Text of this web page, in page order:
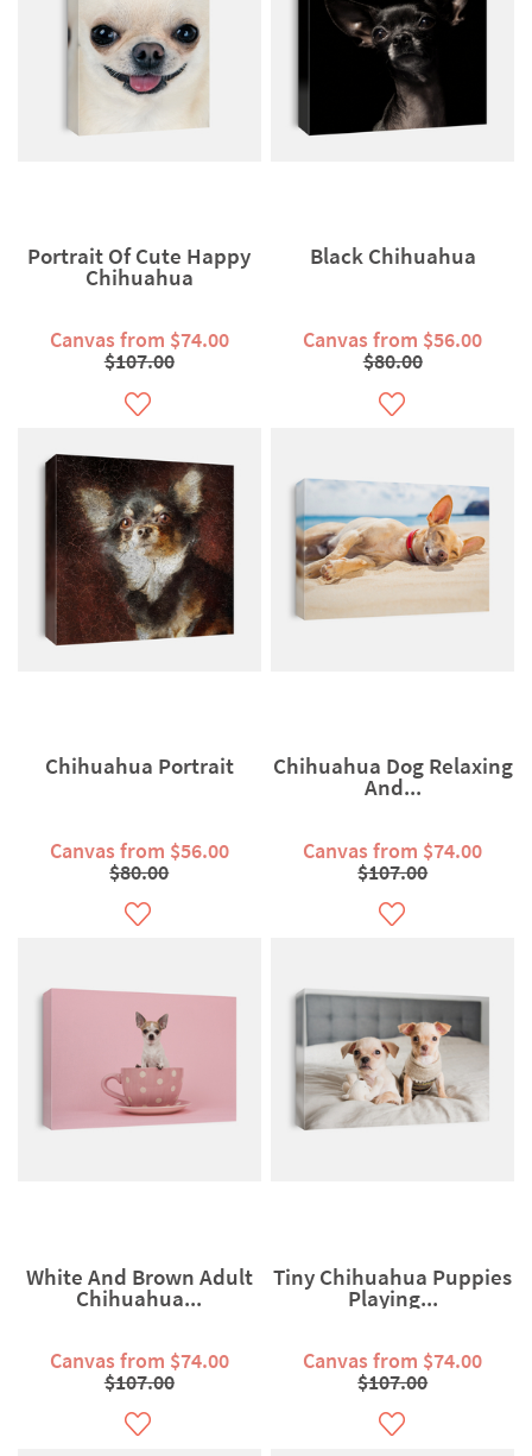
Portrait Of Cute Happy
Chihuahua
Canvas from $74.00
$107.00
Black Chihuahua
Canvas from $56.00
$80.00
Chihuahua Portrait
Canvas from $56.00
$80.00
Chihuahua Dog Relaxing
And...
Canvas from $74.00
$107.00
White And Brown Adult
Chihuahua...
Canvas from $74.00
$107.00
Tiny Chihuahua Puppies
Playing...
Canvas from $74.00
$107.00